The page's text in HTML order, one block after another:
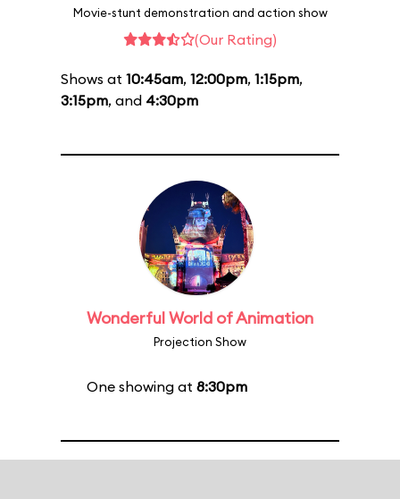
Movie-stunt demonstration and action show
(Our Rating)
Shows at 10:45am, 12:00pm, 1:15pm,
3:15pm, and 4:30pm
Wonderful World of Animation
Projection Show
One showing at 8:30pm